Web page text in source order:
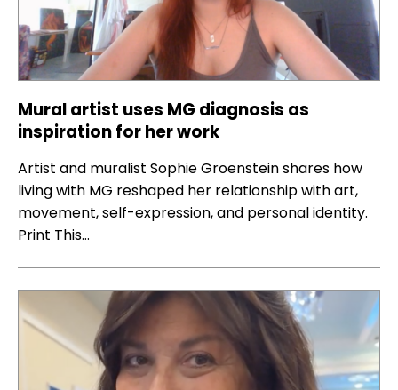
Mural artist uses MG diagnosis as
inspiration for her work
Artist and muralist Sophie Groenstein shares how
living with MG reshaped her relationship with art,
movement, self-expression, and personal identity.
Print This…